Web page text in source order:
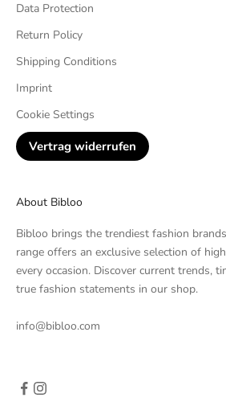
Data Protection
Return Policy
Shipping Conditions
Imprint
Cookie Settings
Vertrag widerrufen
About Bibloo
Bibloo brings the trendiest fashion
range offers an exclusive selection of
every occasion. Discover current trends,
true fashion statements in our shop.
info@bibloo.com